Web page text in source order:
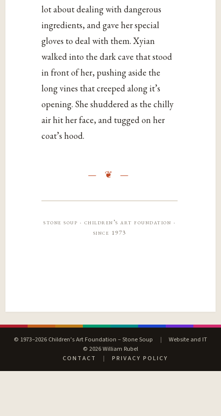
lot about dealing with dangerous
ingredients, and gave her special
gloves to deal with them. Xyian
walked into the dark cave that stood
in front of her, pushing aside the
long vines that creeped along it’s
opening. She shuddered as the chilly
air hit her face, and tugged on her
coat’s hood.
stone soup · children’s art foundation ·
since 1973
© 1973–2026 Children’s Art Foundation – Stone Soup |
Website and IT
© 2026 William Rubel
CONTACT
| PRIVACY POLICY